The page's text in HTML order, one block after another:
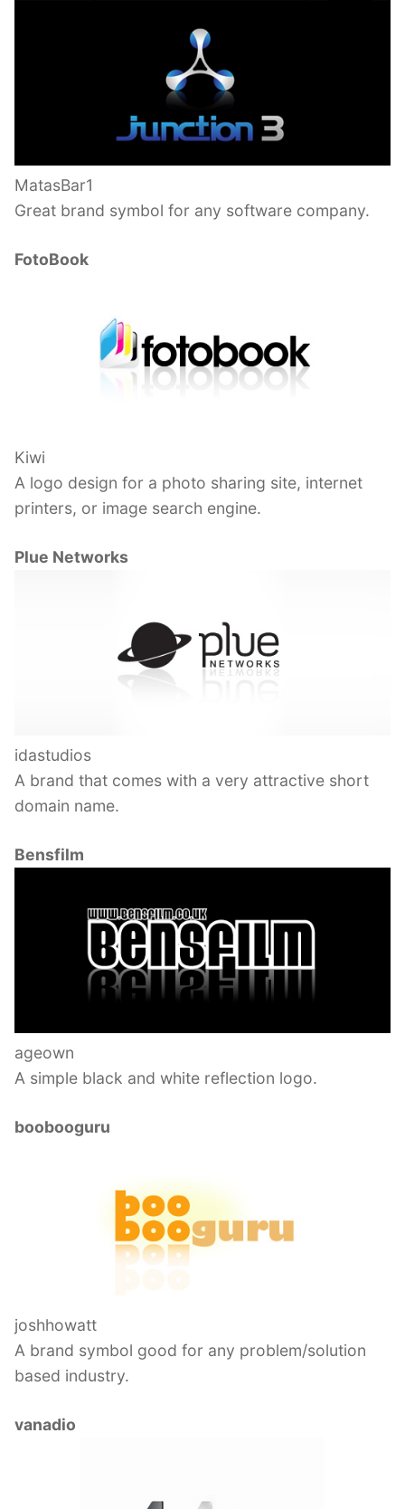
MatasBar1
Great brand symbol for any software company.
FotoBook
Kiwi
A logo design for a photo sharing site, internet
printers, or image search engine.
Plue Networks
idastudios
A brand that comes with a very attractive short
domain name.
Bensfilm
ageown
A simple black and white reflection logo.
boobooguru
joshhowatt
A brand symbol good for any problem/solution
based industry.
vanadio